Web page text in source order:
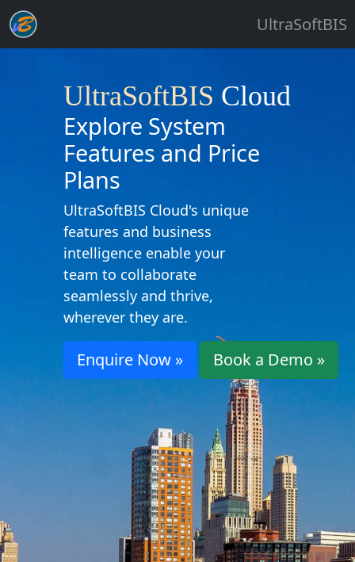
UltraSoftBIS
UltraSoftBIS Cloud
Explore System
Features and Price
Plans
UltraSoftBIS Cloud's unique
features and business
intelligence enable your
team to collaborate
seamlessly and thrive,
wherever they are.
Enquire Now » Book a Demo »